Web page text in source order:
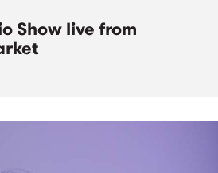
Show live from